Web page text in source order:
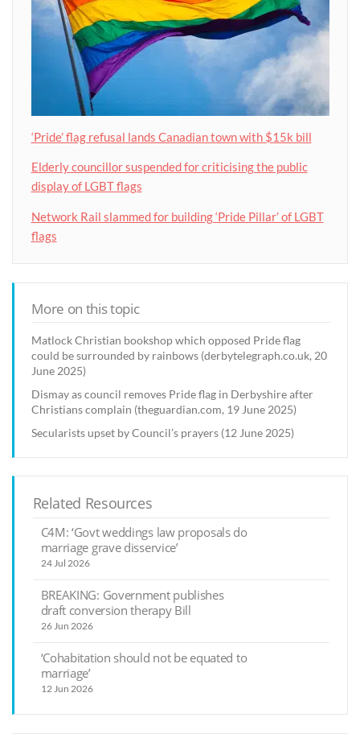
‘Pride’ flag refusal lands Canadian town with $15k bill
Elderly councillor suspended for criticising the public
display of LGBT flags
Network Rail slammed for building ‘Pride Pillar’ of LGBT
flags
More on this topic
Matlock Christian bookshop which opposed Pride flag
could be surrounded by rainbows (derbytelegraph.co.uk, 20
June 2025)
Dismay as council removes Pride flag in Derbyshire after
Christians complain (theguardian.com, 19 June 2025)
Secularists upset by Council’s prayers (12 June 2025)
Related Resources
C4M: ‘Govt weddings law proposals do
marriage grave disservice’
24 Jul 2026
BREAKING: Government publishes
draft conversion therapy Bill
26 Jun 2026
‘Cohabitation should not be equated to
marriage’
12 Jun 2026